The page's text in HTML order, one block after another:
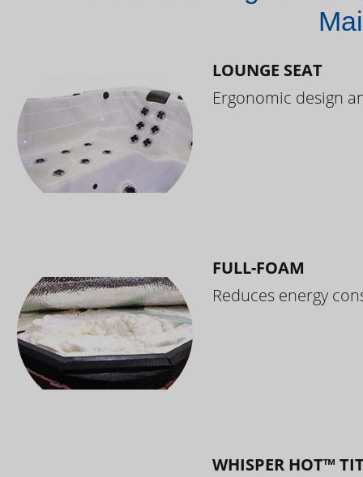
LOUNGE SEAT
Ergonomic design
FULL-FOAM
Reduces energy
WHISPER HOT™